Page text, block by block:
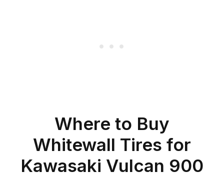
Where to Buy
Whitewall Tires for
Kawasaki Vulcan 900